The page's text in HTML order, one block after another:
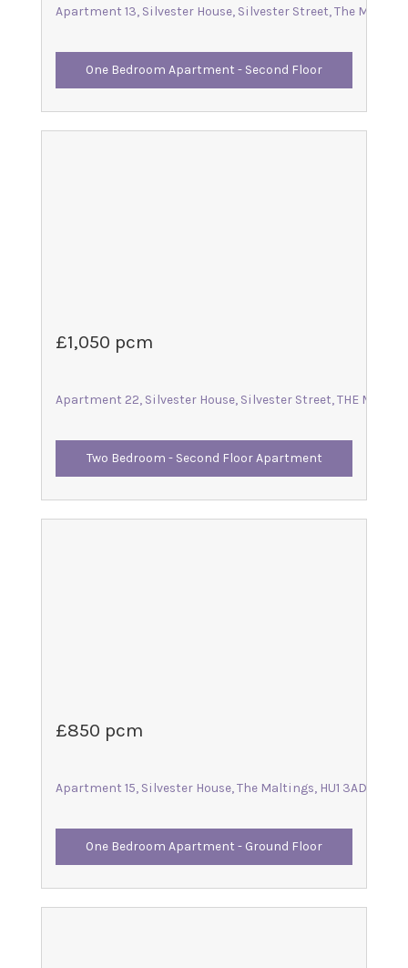
Apartment 13, Silvester House, Silvester Street, The
One Bedroom Apartment - Second Floor
£1,050 pcm
Apartment 22, Silvester House, Silvester Street, THE
Two Bedroom - Second Floor Apartment
£850 pcm
Apartment 15, Silvester House, The Maltings, HU1 3AD
One Bedroom Apartment - Ground Floor